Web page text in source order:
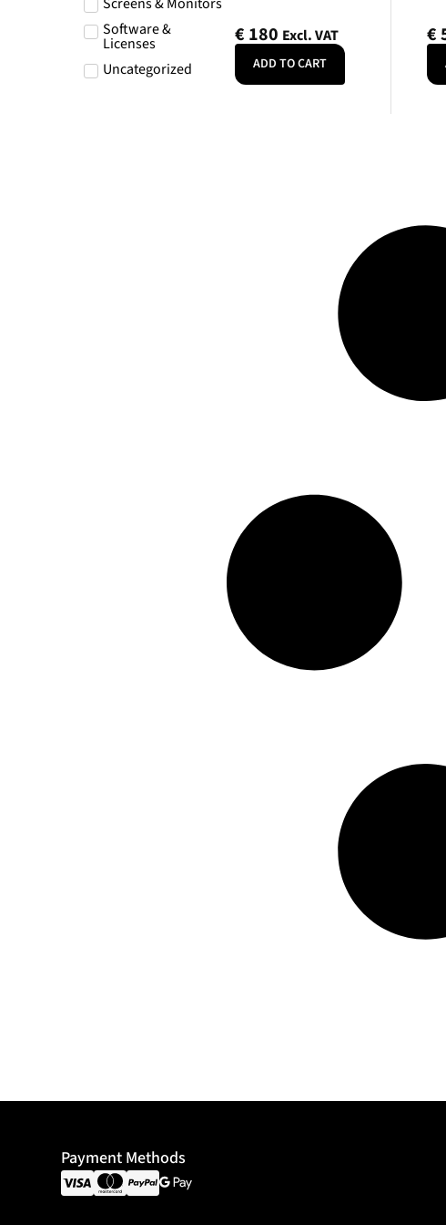
Software &
Licenses
Uncategorized
€ 180 Excl. VAT
ADD TO CART
€
Payment Methods